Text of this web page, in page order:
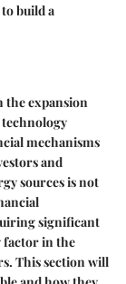
build a
the expansion
technology
mechanisms
and
sources is not
significant
factor in the
This section will